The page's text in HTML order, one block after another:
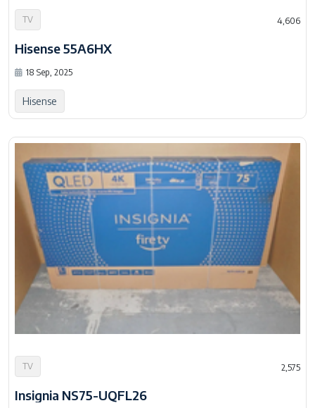
TV 4,606
Hisense 55A6HX
18 Sep, 2025
Hisense
TV 2,575
Insignia NS75-UQFL26